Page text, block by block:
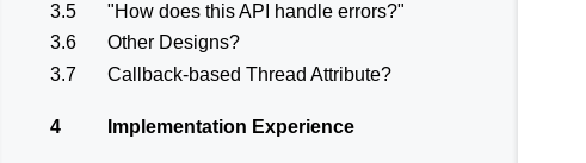
3.5
"How does this API handle errors?"
3.6
Other Designs?
3.7
Callback-based Thread Attribute?
4 Implementation Experience